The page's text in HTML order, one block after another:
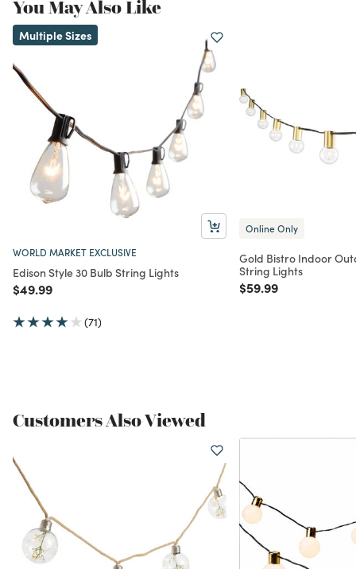
You May Also Like
Multiple Sizes
WORLD MARKET EXCLUSIVE
Edison Style 30 Bulb String Lights
Price reduced from
$49.99to
(71)
Online Only
Gold Bistro Indoor
String Lights
Price reduced from
$59.99to
Customers Also Viewed